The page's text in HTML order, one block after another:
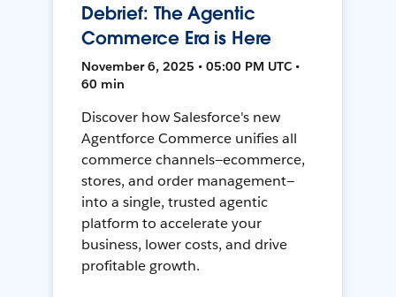
Debrief: The Agentic
Commerce Era is Here
November 6, 2025 • 05:00 PM UTC •
60 min
Discover how Salesforce's new
Agentforce Commerce unifies all
commerce channels—ecommerce,
stores, and order management—
into a single, trusted agentic
platform to accelerate your
business, lower costs, and drive
profitable growth.